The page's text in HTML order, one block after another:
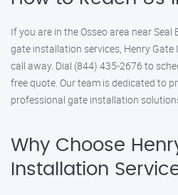
If you are in the Osseo area near
gate installation services, Henry
call away. Dial (844) 435-2676 to
free quote. Our team is dedicated to
professional gate installation
Why Choose
Installation